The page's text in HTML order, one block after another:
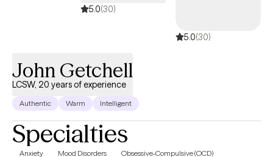
understand what it feels like to develop a bond and the challenges
spiritually when there’s so much temptation and triggers that seem
hopefully keep me humble, motivated, and grateful.
5.0(30)
5.0(30)
John Getchell
LCSW, 20 years of experience
Authentic Warm Intelligent
Specialties
Anxiety Mood Disorders Obsessive-Compulsive (OCD)